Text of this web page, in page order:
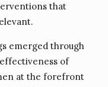
that
emerged through
of
at the forefront